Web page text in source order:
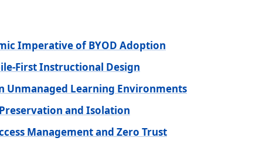
Imperative of BYOD Adoption
First Instructional Design
Unmanaged Learning Environments
and Isolation
Management and Zero Trust